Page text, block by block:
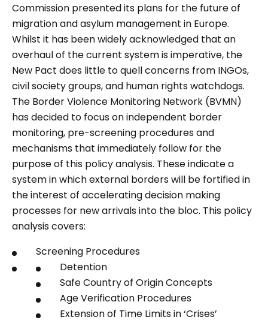
Commission presented its plans for the future of
migration and asylum management in Europe.
Whilst it has been widely acknowledged that an
overhaul of the current system is imperative, the
New Pact does little to quell concerns from INGOs,
civil society groups, and human rights watchdogs.
The Border Violence Monitoring Network (BVMN)
has decided to focus on independent border
monitoring, pre-screening procedures and
mechanisms that immediately follow for the
purpose of this policy analysis. These indicate a
system in which external borders will be fortified in
the interest of accelerating decision making
processes for new arrivals into the bloc. This policy
analysis covers:
Screening Procedures
Detention
Safe Country of Origin Concepts
Age Verification Procedures
Extension of Time Limits in ‘Crises’